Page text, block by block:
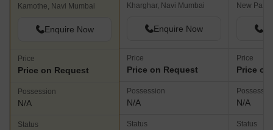
Kamothe, Navi Mumbai
Enquire Now
Price
Price on Request
Possession
N/A
Status
Kharghar, Navi Mumbai
Enquire Now
Price
Price on Request
Possession
N/A
Status
New
Price
Price
N/A
Status